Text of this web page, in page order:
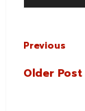
Previous
Older Post